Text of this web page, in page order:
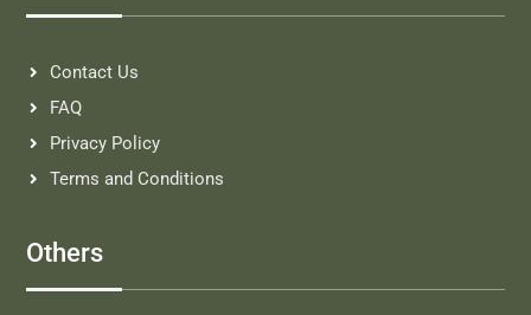
Contact Us
FAQ
Privacy Policy
Terms and Conditions
Others